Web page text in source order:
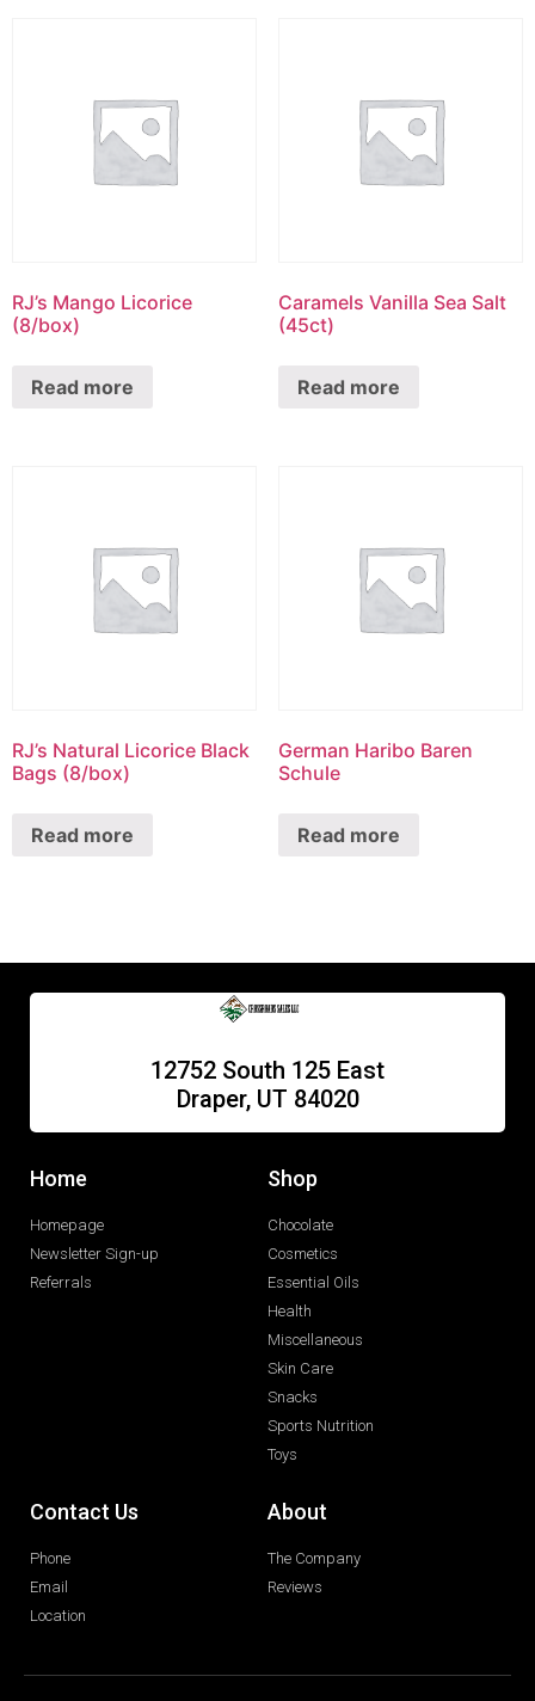
RJ’s Mango Licorice
(8/box)
Read more
Caramels Vanilla Sea Salt
(45ct)
Read more
RJ’s Natural Licorice Black
Bags (8/box)
Read more
German Haribo Baren
Schule
Read more
12752 South 125 East
Draper, UT 84020
Home
Homepage
Newsletter Sign-up
Referrals
Shop
Chocolate
Cosmetics
Essential Oils
Health
Miscellaneous
Skin Care
Snacks
Sports Nutrition
Toys
Contact Us
Phone
Email
Location
About
The Company
Reviews